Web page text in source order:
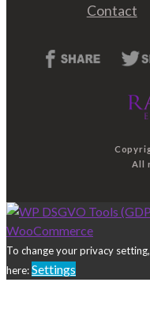
Contact
All
To change your privacy
here:Settings